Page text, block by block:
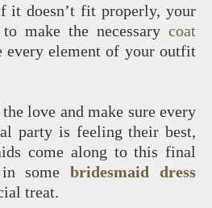
it doesn’t fit properly, your
make the necessary coat
every element of your outfit
love and make sure every
party is feeling their best,
come along to this final
in somebridesmaid dress
treat.